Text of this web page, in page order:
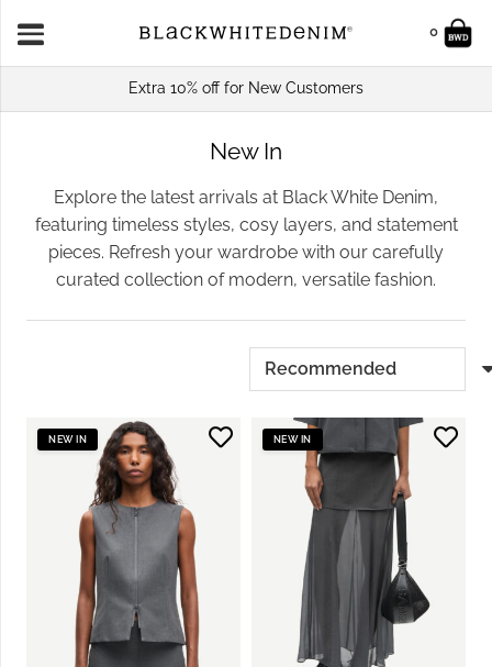
0
Extra 10% off for New Customers
New In
Explore the latest arrivals at Black White Denim,
featuring timeless styles, cosy layers, and statement
pieces. Refresh your wardrobe with our carefully
curated collection of modern, versatile fashion.
NEW IN NEW IN